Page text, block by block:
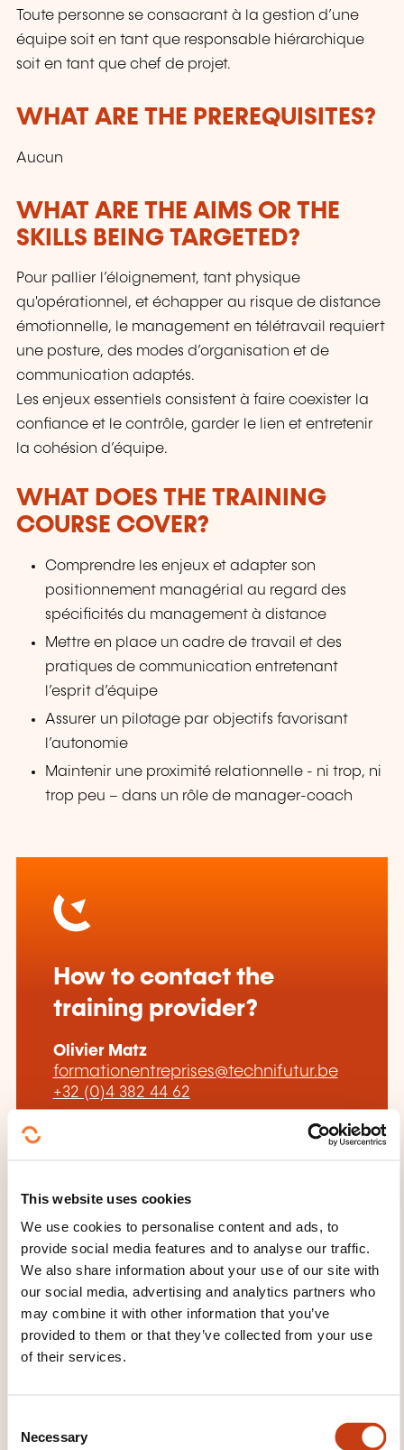
This website uses cookies
We use cookies to personalise content and ads, to
provide social media features and to analyse our traffic.
We also share information about your use of our site with
our social media, advertising and analytics partners who
may combine it with other information that you’ve
provided to them or that they’ve collected from your use
of their services.
Necessary
Toute personne se consacrant à la gestion d’une
équipe soit en tant que responsable hiérarchique
soit en tant que chef de projet.
WHAT ARE THE PREREQUISITES?
Aucun
WHAT ARE THE AIMS OR THE
SKILLS BEING TARGETED?
Pour pallier l’éloignement, tant physique
qu'opérationnel, et échapper au risque de distance
émotionnelle, le management en télétravail requiert
une posture, des modes d’organisation et de
communication adaptés.
Les enjeux essentiels consistent à faire coexister la
confiance et le contrôle, garder le lien et entretenir
la cohésion d’équipe.
WHAT DOES THE TRAINING
COURSE COVER?
Comprendre les enjeux et adapter son
positionnement managérial au regard des
spécificités du management à distance
Mettre en place un cadre de travail et des
pratiques de communication entretenant
l’esprit d’équipe
Assurer un pilotage par objectifs favorisant
l’autonomie
Maintenir une proximité relationnelle - ni trop, ni
trop peu – dans un rôle de manager-coach
How to contact the
training provider?
Olivier Matz
formationentreprises@technifutur.be
+32 (0)4 382 44 62
THESE COURSES MIGHT
INTEREST YOU